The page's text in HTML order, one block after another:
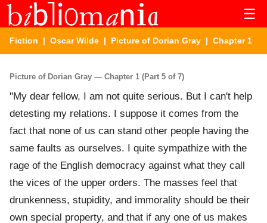
☰
Fiction | Oscar Wilde | Picture of Dorian Gray | Chapter 1
Picture of Dorian Gray — Chapter 1 (Part 5 of 7)
"My dear fellow, I am not quite serious. But I can't help
detesting my relations. I suppose it comes from the
fact that none of us can stand other people having the
same faults as ourselves. I quite sympathize with the
rage of the English democracy against what they call
the vices of the upper orders. The masses feel that
drunkenness, stupidity, and immorality should be their
own special property, and that if any one of us makes